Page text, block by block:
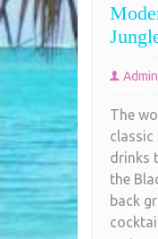
Admin
The
classic
drinks
the
back